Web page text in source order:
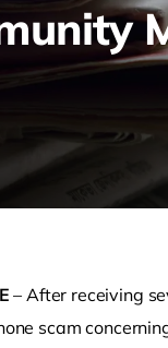
– After receiving
scam